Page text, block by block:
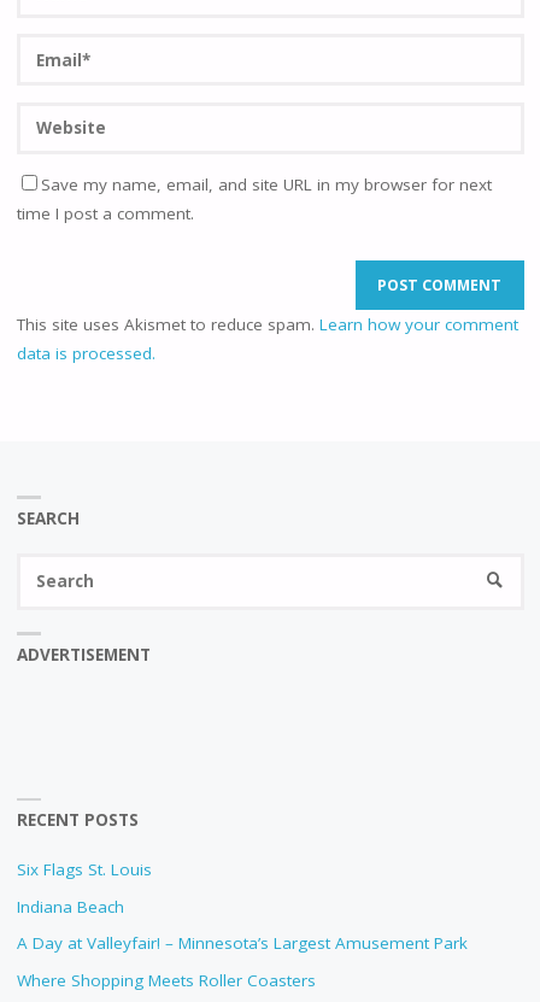
Save my name, email, and site URL in my browser for next
time I post a comment.
This site uses Akismet to reduce spam. Learn how your comment
data is processed.
SEARCH
ADVERTISEMENT
RECENT POSTS
Six Flags St. Louis
Indiana Beach
A Day at Valleyfair! – Minnesota’s Largest Amusement Park
Where Shopping Meets Roller Coasters